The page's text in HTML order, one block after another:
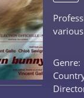
Genre: